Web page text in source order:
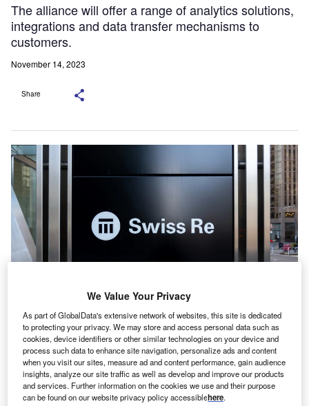
The alliance will offer a range of analytics solutions,
integrations and data transfer mechanisms to
customers.
November 14, 2023
Share
Initially, Swiss Re’s data models and risk insights will be integrated into the
Guidewire cloud platform. Credit: JHVEPhoto/Shutterstock.
S wiss Re Reinsurance Solutions hasformed a
partnershipwith Guidewire, a software company
focused on the property and casualty (P&C)
insurance sector.
We Value Your Privacy
As part of GlobalData's extensive network of websites, this site is dedicated
to protecting your privacy. We may store and access personal data such as
cookies, device identifiers or other similar technologies on your device and
process such data to enhance site navigation, personalize ads and content
when you visit our sites, measure ad and content performance, gain audience
insights, analyze our site traffic as well as develop and improve our products
and services. Further information on the cookies we use and their purpose
can be found on our website privacy policy accessiblehere.